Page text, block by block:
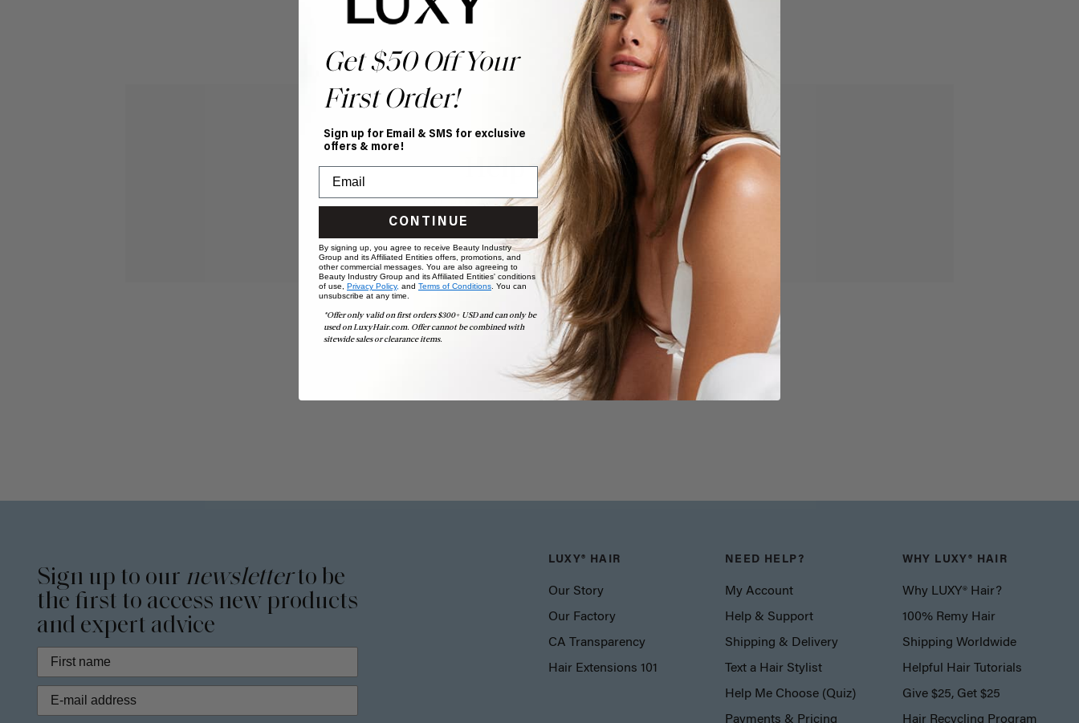
Help Topics
Questions answered by specific topic.
Sign up to our newsletterto be
the first to access new products
and expert advice
LUXY® HAIR
Our Story
Our Factory
CA Transparency
Hair Extensions 101
NEED HELP?
My Account
Help & Support
Shipping & Delivery
Text a Hair Stylist
Help Me Choose (Quiz)
Payments & Pricing
WHY LUXY® HAIR
Why LUXY® Hair?
100% Remy Hair
Shipping Worldwide
Helpful Hair Tutorials
Give $25, Get $25
Hair Recycling Program
Get $50 Off Your
First Order!
Sign up for Email & SMS for exclusive
offers & more!
CONTINUE
By signing up, you agree to receive Beauty Industry
Group and its Affiliated Entities offers, promotions, and
other commercial messages. You are also agreeing to
Beauty Industry Group and its Affiliated Entities' conditions
of use, Privacy Policy, and Terms of Conditions. You can
unsubscribe at any time.
*Offer only valid on first orders $300+ USD and can only be
used on LuxyHair.com. Offer cannot be combined with
sitewide sales or clearance items.